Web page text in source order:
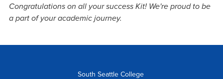
Congratulations on all your success Kit! We're proud to be
a part of your academic journey.
South Seattle College